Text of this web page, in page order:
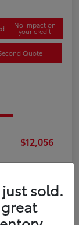
No impact on
your credit
Quote
$12,056
sold.